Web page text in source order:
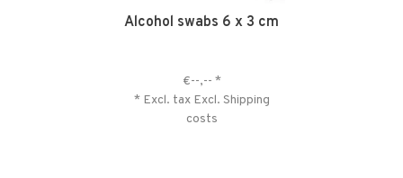
Alcohol swabs 6 x 3 cm
€--,-- *
* Excl. tax Excl. Shipping
costs